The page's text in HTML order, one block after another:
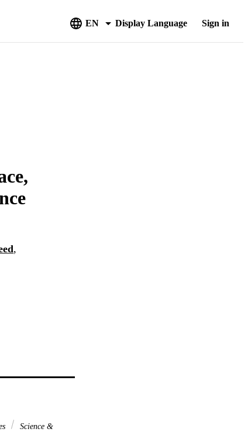
EN Display Language Sign in
,
Science &